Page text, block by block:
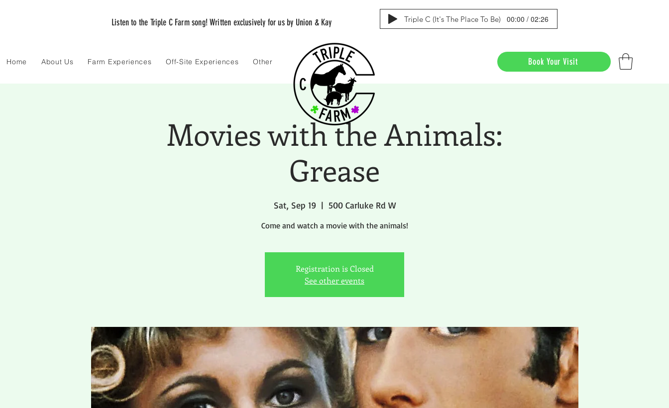
Listen to the Triple C Farm song! Written exclusively for us by Union & Kay Triple C (It's The Place To Be) 00:00 / 02:26
Home About Us Farm Experiences Off-Site Experiences Other Book Your Visit
Movies with the Animals:
Grease
Sat, Sep 19
  |
500 Carluke Rd W
Come and watch a movie with the animals!
Registration is Closed
See other events